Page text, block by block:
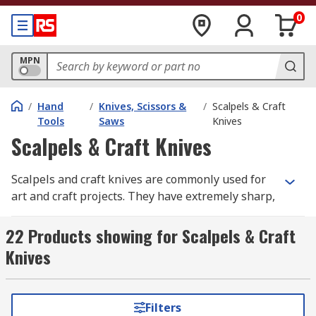
0
MPN
/ Hand
Tools
/ Knives, Scissors &
Saws
/ Scalpels & Craft
Knives
Scalpels & Craft Knives
Scalpels and craft knives are commonly used for
art and craft projects. They have extremely sharp,
or plastic handle. They are ideal for cutting out
intricate shapes or to trim away excess, for use
on delicate materials, model making, etching,
scribing and scraping. They offer the user both
precision and accuracy when performing delicate
22 Products showing for Scalpels & Craft
Knives
Filters